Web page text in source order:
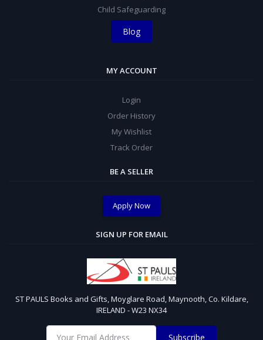
Child Safeguarding
Blog
MY ACCOUNT
Login
Order History
My Wishlist
Track Order
BE A SELLER
Apply Now
SIGN UP FOR EMAIL
ST PAULS Books and Gifts, Moyglare Road, Maynooth, Co. Kildare,
IRELAND - W23 NX34
Subscribe